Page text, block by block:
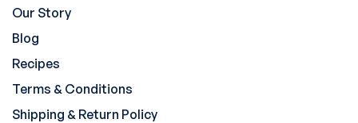
Our Story
Blog
Recipes
Terms & Conditions
Shipping & Return Policy